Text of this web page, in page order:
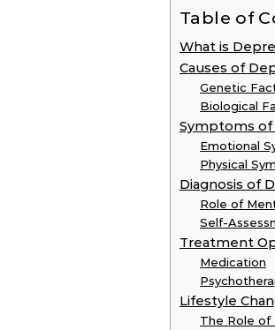
Table of
What is
Causes of
Genetic
Biological
Symptoms of
Emotional
Physical
Diagnosis of
Role of
Self-
Treatment
Medication
Lifestyle
The Role of